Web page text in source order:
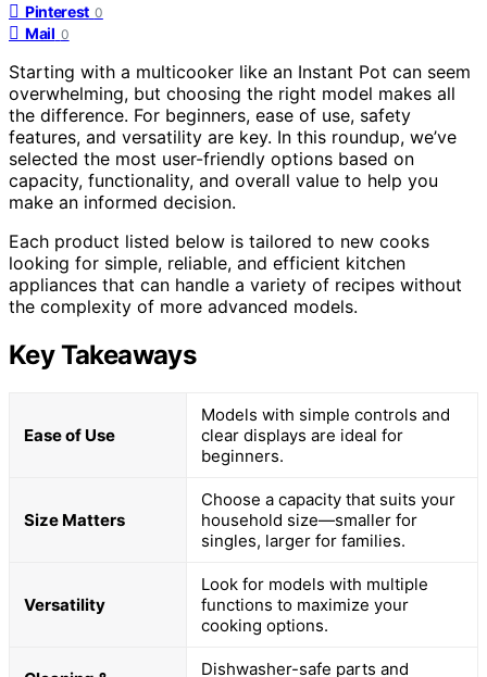
Pinterest 0
Mail 0
Starting with a multicooker like an Instant Pot can seem
overwhelming, but choosing the right model makes all
the difference. For beginners, ease of use, safety
features, and versatility are key. In this roundup, we’ve
selected the most user-friendly options based on
capacity, functionality, and overall value to help you
make an informed decision.
Each product listed below is tailored to new cooks
looking for simple, reliable, and efficient kitchen
appliances that can handle a variety of recipes without
the complexity of more advanced models.
Key Takeaways
Ease of Use
Models with simple controls and
clear displays are ideal for
beginners.
Size Matters
Choose a capacity that suits your
household size—smaller for
singles, larger for families.
Versatility
Look for models with multiple
functions to maximize your
cooking options.
Dishwasher-safe parts and